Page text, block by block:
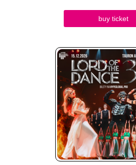
buy ticket